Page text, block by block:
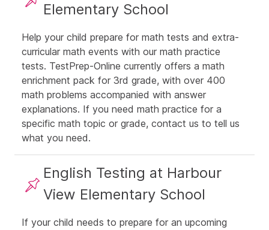
Elementary School
Help your child prepare for math tests and extra-
curricular math events with our math practice
tests. TestPrep-Online currently offers a math
enrichment pack for 3rd grade, with over 400
math problems accompanied with answer
explanations. If you need math practice for a
specific math topic or grade, contact us to tell us
what you need.
English Testing at Harbour
View Elementary School
If your child needs to prepare for an upcoming